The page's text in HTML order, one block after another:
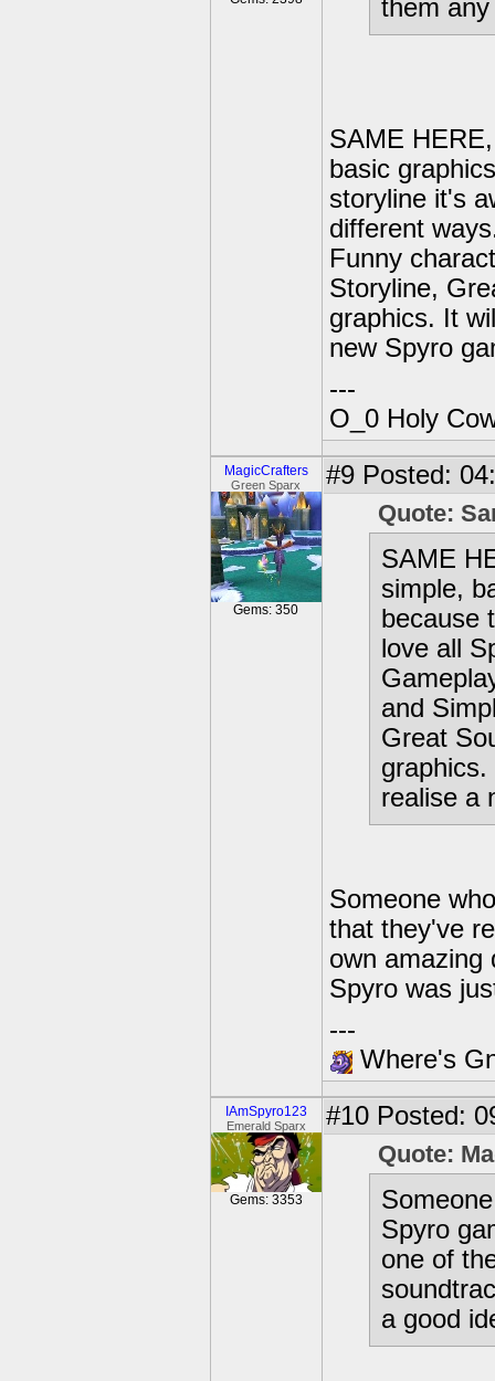
them
SAME
basic
storyline it's
different
Funny
Storyline,
graphics. It
new Spyro
---
O_0 Holy
MagicCrafters
Green Sparx
Gems: 350
#9 Posted:
Quote:
SAME
simple,
because
love all
and
Great
realise a
Someone
that they've
own amazing
Spyro was
---
Where's
IAmSpyro123
Emerald Sparx
Gems: 3353
#10 Posted:
Quote:
Spyro
one of
a good